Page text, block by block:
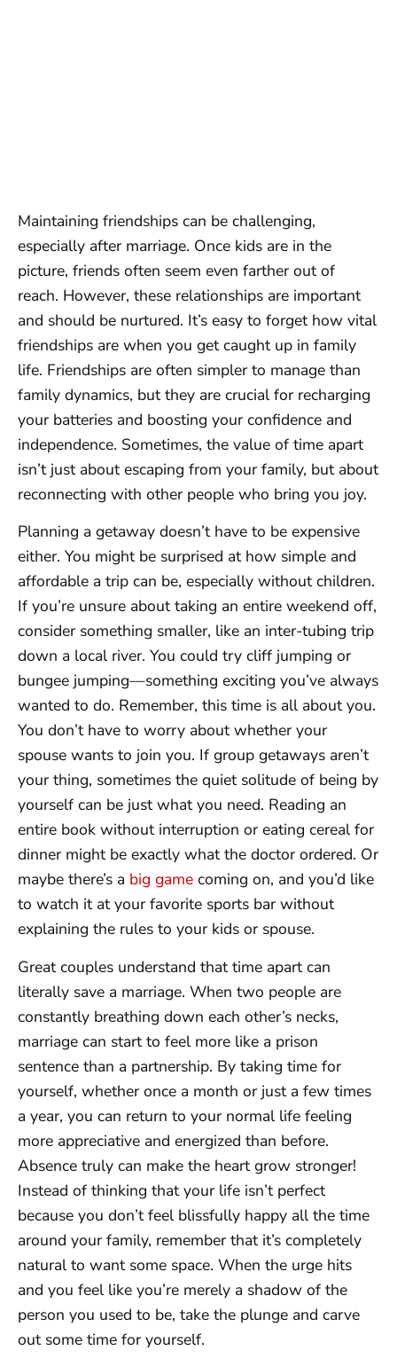
Maintaining friendships can be challenging,
especially after marriage. Once kids are in the
picture, friends often seem even farther out of
reach. However, these relationships are important
and should be nurtured. It’s easy to forget how vital
friendships are when you get caught up in family
life. Friendships are often simpler to manage than
family dynamics, but they are crucial for recharging
your batteries and boosting your confidence and
independence. Sometimes, the value of time apart
isn’t just about escaping from your family, but about
reconnecting with other people who bring you joy.
Planning a getaway doesn’t have to be expensive
either. You might be surprised at how simple and
affordable a trip can be, especially without children.
If you’re unsure about taking an entire weekend off,
consider something smaller, like an inter-tubing trip
down a local river. You could try cliff jumping or
bungee jumping—something exciting you’ve always
wanted to do. Remember, this time is all about you.
You don’t have to worry about whether your
spouse wants to join you. If group getaways aren’t
your thing, sometimes the quiet solitude of being by
yourself can be just what you need. Reading an
entire book without interruption or eating cereal for
dinner might be exactly what the doctor ordered. Or
maybe there’s a big game coming on, and you’d like
to watch it at your favorite sports bar without
explaining the rules to your kids or spouse.
Great couples understand that time apart can
literally save a marriage. When two people are
constantly breathing down each other’s necks,
marriage can start to feel more like a prison
sentence than a partnership. By taking time for
yourself, whether once a month or just a few times
a year, you can return to your normal life feeling
more appreciative and energized than before.
Absence truly can make the heart grow stronger!
Instead of thinking that your life isn’t perfect
because you don’t feel blissfully happy all the time
around your family, remember that it’s completely
natural to want some space. When the urge hits
and you feel like you’re merely a shadow of the
person you used to be, take the plunge and carve
out some time for yourself.